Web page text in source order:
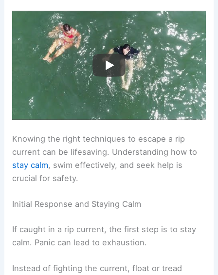
Knowing the right techniques to escape a rip
current can be lifesaving. Understanding how to
stay calm, swim effectively, and seek help is
crucial for safety.
Initial Response and Staying Calm
If caught in a rip current, the first step is to stay
calm. Panic can lead to exhaustion.
Instead of fighting the current, float or tread